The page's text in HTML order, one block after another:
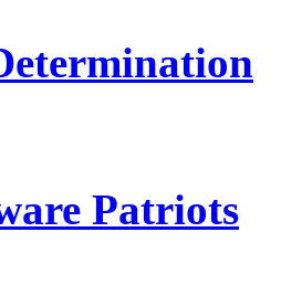
Patriots